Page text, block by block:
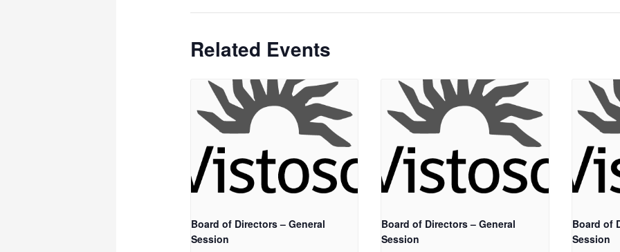
Related Events
Board of Directors – General
Session
Board of Directors – General
Session
Board of
Session